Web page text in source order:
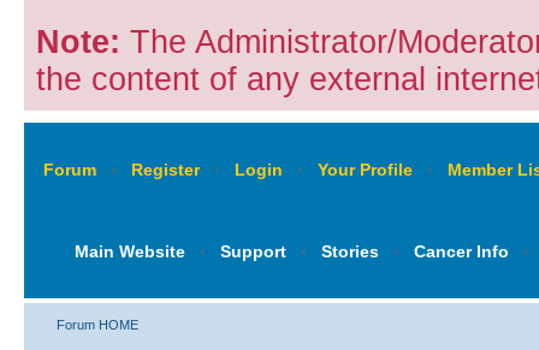
Note: The Administrator/
the content of any external
Forum ‹ Register ‹ Login ‹ Your Profile ‹ Member
Main Website ‹ Support ‹ Stories ‹ Cancer Info ‹
Forum HOME